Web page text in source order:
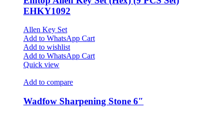
EHKY1092
Allen Key Set
Add to WhatsApp Cart
Add to wishlist
Add to WhatsApp Cart
Quick view
Add to compare
Wadfow Sharpening Stone 6″